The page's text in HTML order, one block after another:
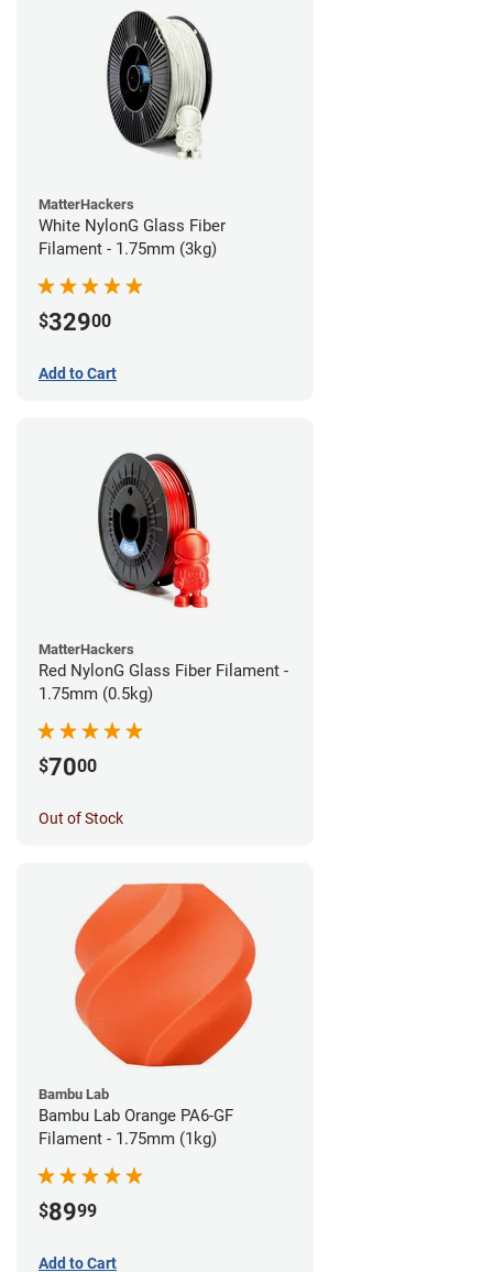
MatterHackers
White NylonG Glass Fiber
Filament - 1.75mm (3kg)
$32900
Add to Cart
MatterHackers
Red NylonG Glass Fiber Filament -
1.75mm (0.5kg)
$7000
Out of Stock
Bambu Lab
Bambu Lab Orange PA6-GF
Filament - 1.75mm (1kg)
$8999
Add to Cart